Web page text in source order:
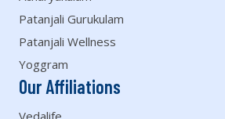
Patanjali Gurukulam
Patanjali Wellness
Yoggram
Our Affiliations
Vedalife